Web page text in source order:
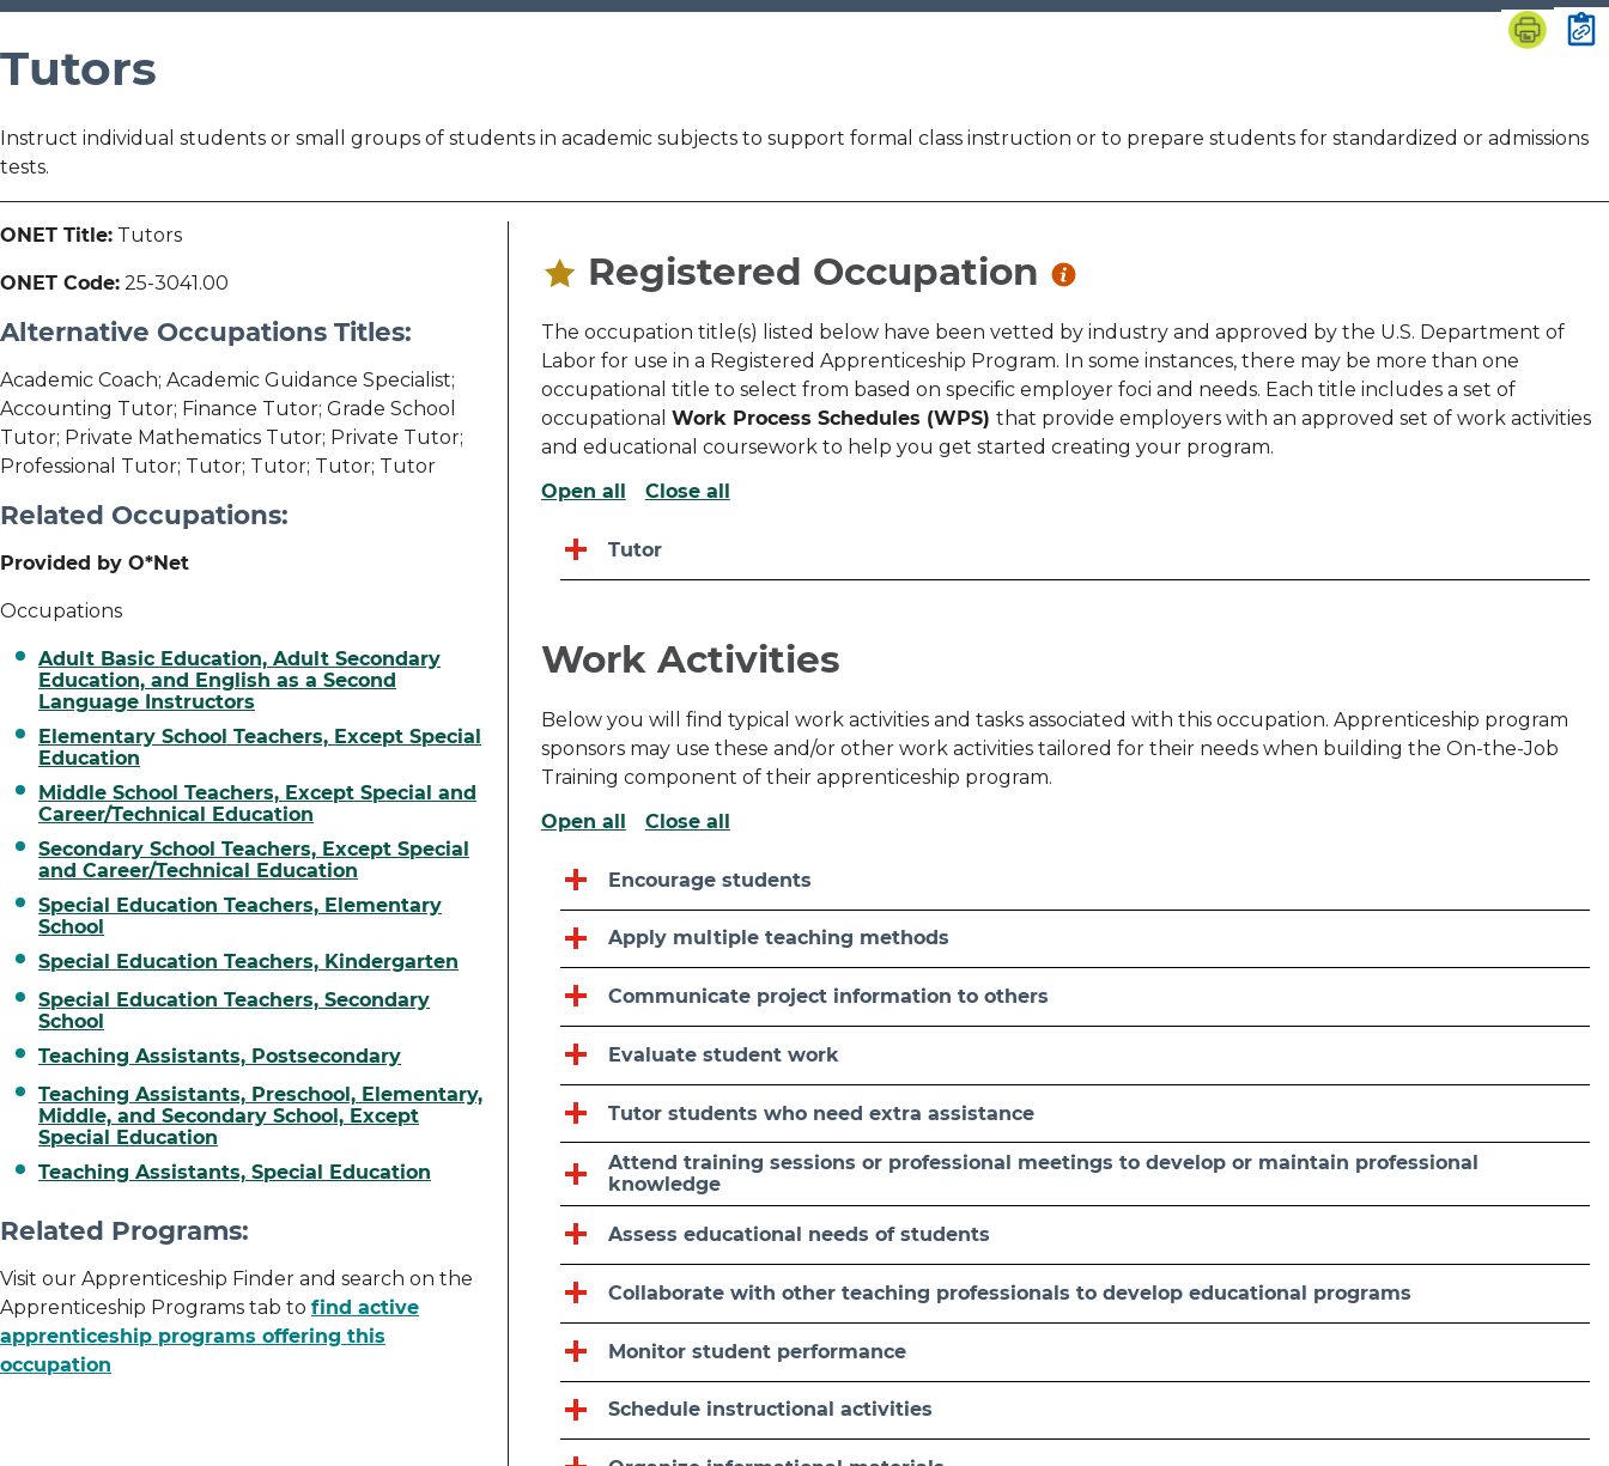
Tutors
Instruct individual students or small groups of students in academic subjects to support formal class instruction or to prepare students for standardized or admissions
tests.
Registered Occupation
The occupation title(s) listed below have been vetted by industry and approved by the U.S. Department of
Labor for use in a Registered Apprenticeship Program. In some instances, there may be more than one
occupational title to select from based on specific employer foci and needs. Each title includes a set of
occupational Work Process Schedules (WPS) that provide employers with an approved set of work activities
and educational coursework to help you get started creating your program.
Open all
Close all
Tutor
Work Activities
Below you will find typical work activities and tasks associated with this occupation. Apprenticeship program
sponsors may use these and/or other work activities tailored for their needs when building the On-the-Job
Training component of their apprenticeship program.
Open all
Close all
Encourage students
Apply multiple teaching methods
Communicate project information to others
Evaluate student work
Tutor students who need extra assistance
Attend training sessions or professional meetings to develop or maintain professional
knowledge
Assess educational needs of students
Collaborate with other teaching professionals to develop educational programs
Monitor student performance
Schedule instructional activities
ONET Title: Tutors
ONET Code: 25-3041.00
Alternative Occupations Titles:
Academic Coach; Academic Guidance Specialist;
Accounting Tutor; Finance Tutor; Grade School
Tutor; Private Mathematics Tutor; Private Tutor;
Professional Tutor; Tutor; Tutor; Tutor; Tutor
Related Occupations:
Provided by O*Net
Occupations
Adult Basic Education, Adult Secondary
Education, and English as a Second
Language Instructors
Elementary School Teachers, Except Special
Education
Middle School Teachers, Except Special and
Career/Technical Education
Secondary School Teachers, Except Special
and Career/Technical Education
Special Education Teachers, Elementary
School
Special Education Teachers, Kindergarten
Special Education Teachers, Secondary
School
Teaching Assistants, Postsecondary
Teaching Assistants, Preschool, Elementary,
Middle, and Secondary School, Except
Special Education
Teaching Assistants, Special Education
Related Programs:
Visit our Apprenticeship Finder and search on the
Apprenticeship Programs tab to find active
apprenticeship programs offering this
occupation